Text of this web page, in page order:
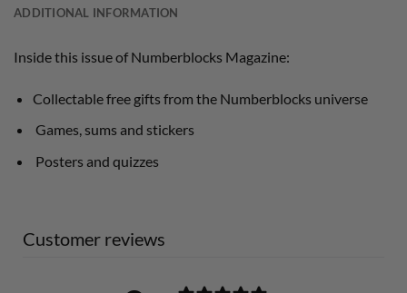
ADDITIONAL INFORMATION
Inside this issue of Numberblocks Magazine:
Collectable free gifts from the Numberblocks universe
Games, sums and stickers
Posters and quizzes
Customer reviews